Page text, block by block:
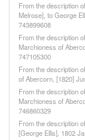
From the description
Melrose], to George
743899608
From the description
Marchioness of
747105300
From the description
of Abercorn, [1820]
From the description
Marchioness of
746860329
From the description
[George Ellis], 1802